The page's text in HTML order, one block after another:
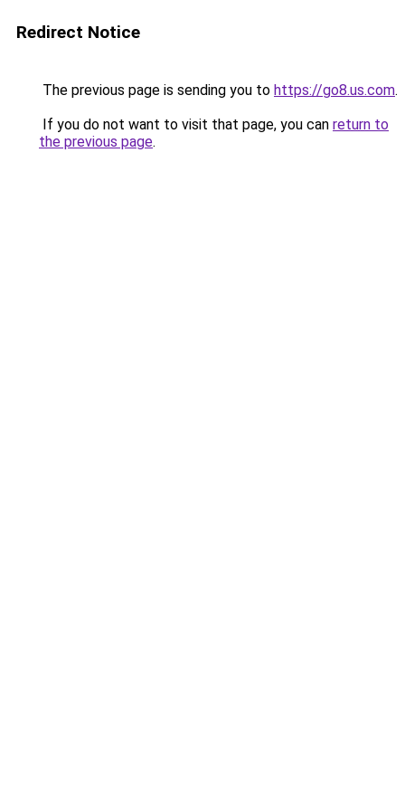
Redirect Notice
The previous page is sending you to https://go8.us.com.
If you do not want to visit that page, you can return to
the previous page.